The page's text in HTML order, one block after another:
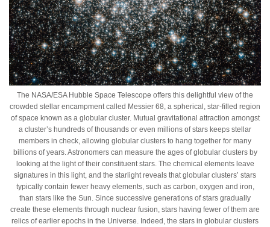
The NASA/ESA Hubble Space Telescope offers this delightful view of the
crowded stellar encampment called Messier 68, a spherical, star-filled region
of space known as a globular cluster. Mutual gravitational attraction amongst
a cluster’s hundreds of thousands or even millions of stars keeps stellar
members in check, allowing globular clusters to hang together for many
billions of years. Astronomers can measure the ages of globular clusters by
looking at the light of their constituent stars. The chemical elements leave
signatures in this light, and the starlight reveals that globular clusters’ stars
typically contain fewer heavy elements, such as carbon, oxygen and iron,
than stars like the Sun. Since successive generations of stars gradually
create these elements through nuclear fusion, stars having fewer of them are
relics of earlier epochs in the Universe. Indeed, the stars in globular clusters